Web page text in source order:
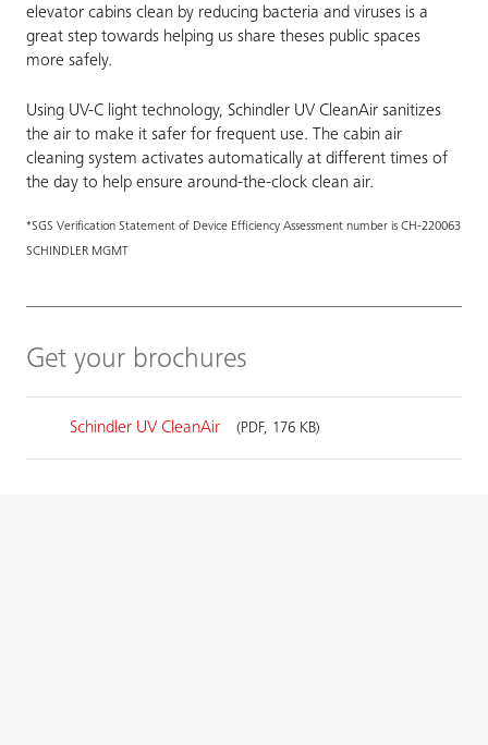
elevator cabins clean by reducing bacteria and viruses is a
great step towards helping us share theses public spaces
more safely.
Using UV-C light technology, Schindler UV CleanAir sanitizes
the air to make it safer for frequent use. The cabin air
cleaning system activates automatically at different times of
the day to help ensure around-the-clock clean air.
*SGS Verification Statement of Device Efficiency Assessment number is CH-220063
SCHINDLER MGMT
Get your brochures
Schindler UV CleanAir (PDF, 176 KB)